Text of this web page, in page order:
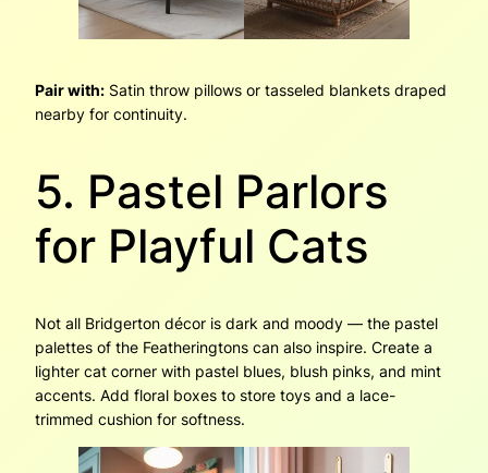
Pair with: Satin throw pillows or tasseled blankets draped
nearby for continuity.
5. Pastel Parlors
for Playful Cats
Not all Bridgerton décor is dark and moody — the pastel
palettes of the Featheringtons can also inspire. Create a
lighter cat corner with pastel blues, blush pinks, and mint
accents. Add floral boxes to store toys and a lace-
trimmed cushion for softness.